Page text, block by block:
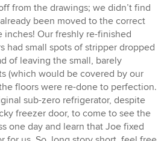
from the drawings; we didn’t find
been moved to the correct
inches! Our freshly re-finished
had small spots of stripper dropped
of leaving the small, barely
(which would be covered by our
floors were re-done to perfection.
sub-zero refrigerator, despite
freezer door, to come to see the
one day and learn that Joe fixed